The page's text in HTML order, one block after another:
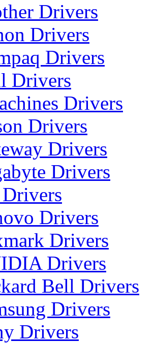
Drivers
Drivers
Drivers
Drivers
Drivers
Drivers
Drivers
Drivers
Drivers
Drivers
Drivers
Bell Drivers
Drivers
Drivers